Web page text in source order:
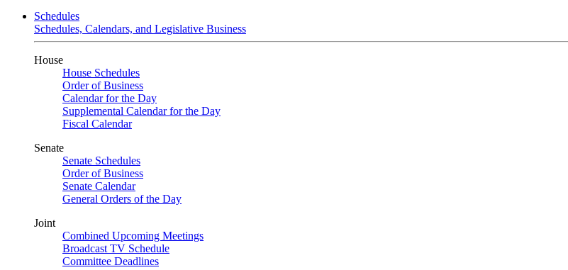
Schedules
Schedules, Calendars, and Legislative Business
House
House Schedules
Order of Business
Calendar for the Day
Supplemental Calendar for the Day
Fiscal Calendar
Senate
Senate Schedules
Order of Business
Senate Calendar
General Orders of the Day
Joint
Combined Upcoming Meetings
Broadcast TV Schedule
Committee Deadlines